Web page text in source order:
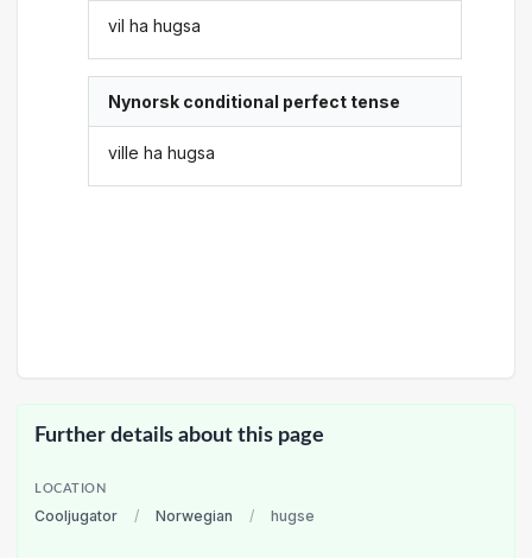
vil ha hugsa
Nynorsk conditional perfect tense
ville ha hugsa
Further details about this page
LOCATION
Cooljugator / Norwegian / hugse